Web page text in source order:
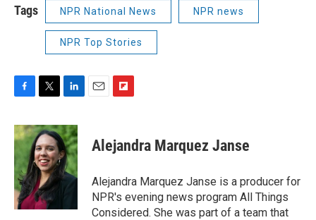
Tags NPR National News NPR news
NPR Top Stories
c
e
b
o
o
k
i
t
t
e
r
n
k
e
d
I
n
p
b
a
r
d
Alejandra Marquez Janse
Alejandra Marquez Janse is a producer for
NPR's evening news program All Things
Considered. She was part of a team that